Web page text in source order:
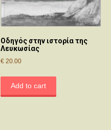
Οδηγός στην ιστορία της
Λευκωσίας
€ 20.00
Add to cart